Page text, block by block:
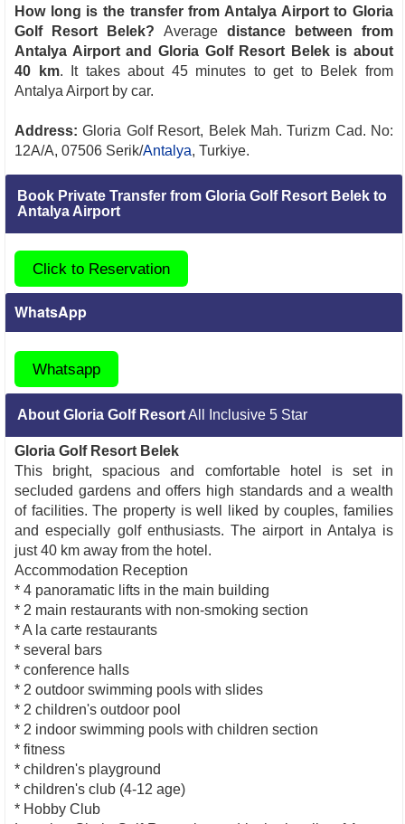
How long is the transfer from Antalya Airport to Gloria
Golf Resort Belek? Average distance between from
Antalya Airport and Gloria Golf Resort Belek is about
40 km. It takes about 45 minutes to get to Belek from
Antalya Airport by car.
Address: Gloria Golf Resort, Belek Mah. Turizm Cad. No:
12A/A, 07506 Serik/Antalya, Turkiye.
Book Private Transfer from Gloria Golf Resort Belek to
Antalya Airport
Click to Reservation
WhatsApp
Whatsapp
About Gloria Golf ResortAll Inclusive 5 Star
Gloria Golf Resort Belek
This bright, spacious and comfortable hotel is set in
secluded gardens and offers high standards and a wealth
of facilities. The property is well liked by couples, families
and especially golf enthusiasts. The airport in Antalya is
just 40 km away from the hotel.
Accommodation Reception
* 4 panoramatic lifts in the main building
* 2 main restaurants with non-smoking section
* A la carte restaurants
* several bars
* conference halls
* 2 outdoor swimming pools with slides
* 2 children's outdoor pool
* 2 indoor swimming pools with children section
* fitness
* children's playground
* children's club (4-12 age)
* Hobby Club